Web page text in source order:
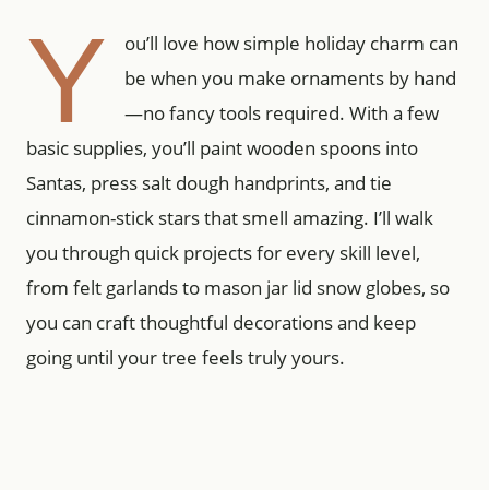
Y
ou’ll love how simple holiday charm can
be when you make ornaments by hand
—no fancy tools required. With a few
basic supplies, you’ll paint wooden spoons into
Santas, press salt dough handprints, and tie
cinnamon-stick stars that smell amazing. I’ll walk
you through quick projects for every skill level,
from felt garlands to mason jar lid snow globes, so
you can craft thoughtful decorations and keep
going until your tree feels truly yours.